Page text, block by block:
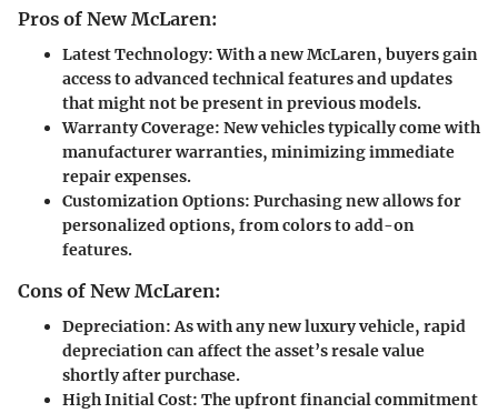
Pros of New McLaren:
Latest Technology:With a new McLaren, buyers gain
access to advanced technical features and updates
that might not be present in previous models.
Warranty Coverage: New vehicles typically come with
manufacturer warranties, minimizing immediate
repair expenses.
Customization Options: Purchasing new allows for
personalized options, from colors to add-on
features.
Cons of New McLaren:
Depreciation:As with any new luxury vehicle, rapid
depreciation can affect the asset’s resale value
shortly after purchase.
High Initial Cost: The upfront financial commitment